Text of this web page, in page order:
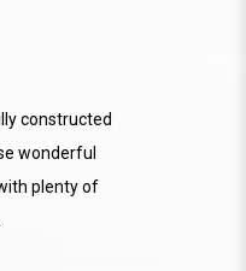
constructed
wonderful
plenty of